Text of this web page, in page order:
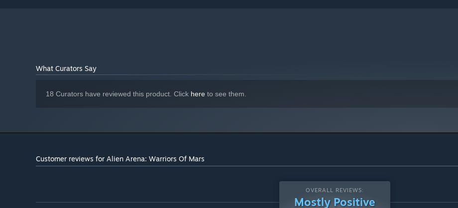
What Curators Say
18 Curators have reviewed this product. Click here to see them.
Customer reviews for Alien Arena: Warriors Of Mars
OVERALL REVIEWS:
Mostly Positive